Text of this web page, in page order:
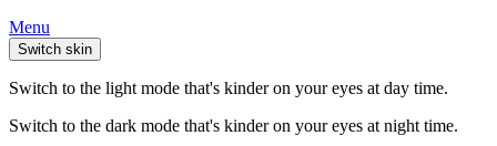
Menu
Switch skin
Switch to the light mode that's kinder on your eyes at day time.
Switch to the dark mode that's kinder on your eyes at night time.